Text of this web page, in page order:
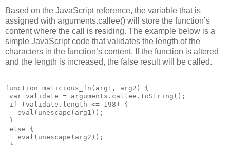
Based on the JavaScript reference, the variable that is
assigned with arguments.callee() will store the function’s
content where the call is residing. The example below is a
simple JavaScript code that validates the length of the
characters in the function’s content. If the function is altered
and the length is increased, the false result will be called.
function malicious_fn(arg1, arg2) {
var validate = arguments.callee.toString();
if (validate.length <= 198) {
   eval(unescape(arg1));
}
else {
   eval(unescape(arg2));